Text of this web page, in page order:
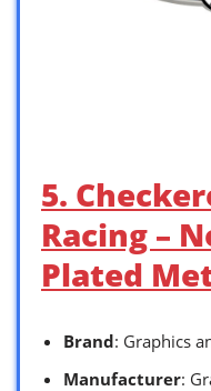
5.
Racing –
Plated
Brand: Graphics
Manufacturer: